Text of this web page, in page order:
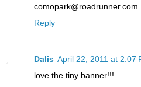
comopark@roadrunner.com
Reply
Dalis April 22, 2011 at 2:07
love the tiny banner!!!